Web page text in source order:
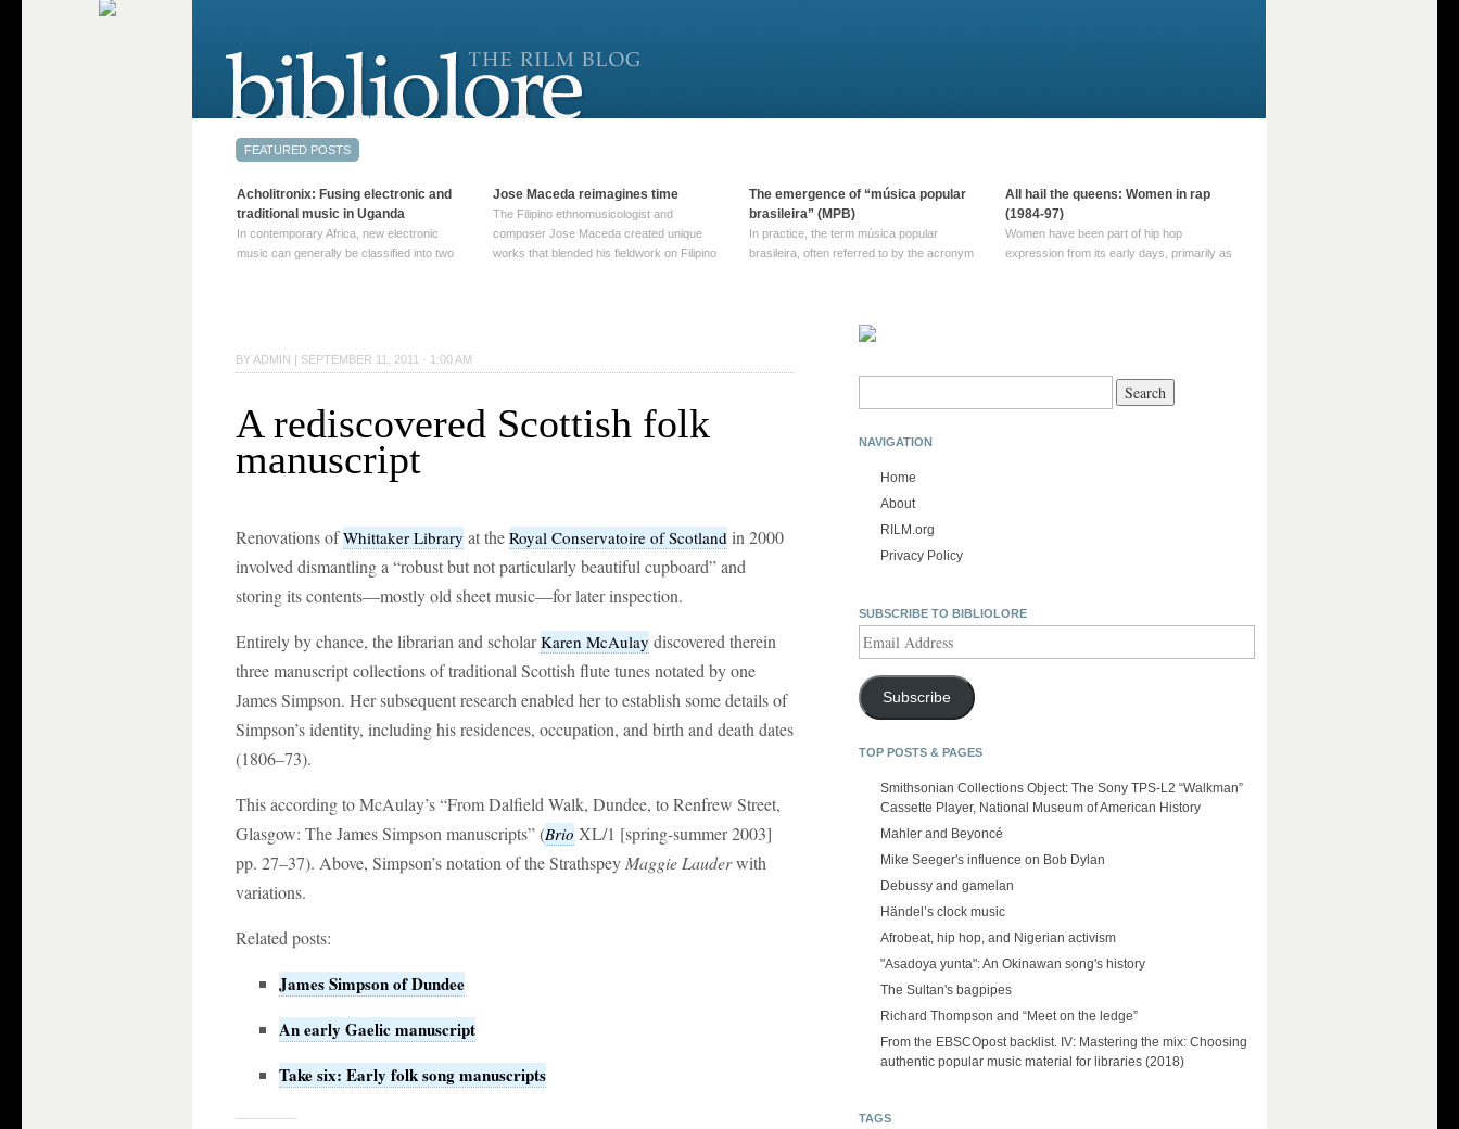
BY ADMIN | SEPTEMBER 11, 2011 · 1:00 AM
A rediscovered Scottish folk
manuscript
Renovations ofWhittaker Library at the Royal Conservatoire of Scotland in 2000
involved dismantling a “robust but not particularly beautiful cupboard” and
storing its contents—mostly old sheet music—for later inspection.
Entirely by chance, the librarian and scholarKaren McAulay discovered therein
three manuscript collections of traditional Scottish flute tunes notated by one
James Simpson. Her subsequent research enabled her to establish some details of
Simpson’s identity, including his residences, occupation, and birth and death dates
(1806–73).
This according to McAulay’s “From Dalfield Walk, Dundee, to Renfrew Street,
Glasgow: The James Simpson manuscripts” (Brio XL/1 [spring-summer 2003]
pp. 27–37). Above, Simpson’s notation of the Strathspey Maggie Lauderwith
variations.
Related posts:
James Simpson of Dundee
An early Gaelic manuscript
Take six: Early folk song manuscripts
NAVIGATION
Home
About
RILM.org
Privacy Policy
SUBSCRIBE TO BIBLIOLORE
Address
Subscribe
TOP POSTS & PAGES
Smithsonian Collections Object: The Sony TPS-L2 “Walkman”
Cassette Player, National Museum of American History
Mahler and Beyoncé
Mike Seeger's influence on Bob Dylan
Debussy and gamelan
Händel’s clock music
Afrobeat, hip hop, and Nigerian activism
"Asadoya yunta": An Okinawan song's history
The Sultan's bagpipes
Richard Thompson and “Meet on the ledge”
From the EBSCOpost backlist. IV: Mastering the mix: Choosing
authentic popular music material for libraries (2018)
TAGS
Acholitronix: Fusing electronic and
traditional music in Uganda
In contemporary Africa, new electronic
music can generally be classified into two
→
Jose Maceda reimagines time
The Filipino ethnomusicologist and
composer Jose Maceda created unique
works that blended his fieldwork on Filipino
reading →
The emergence of “música popular
brasileira” (MPB)
In practice, the term música popular
brasileira, often referred to by the‎ acronym
been used since at least … Continue
All hail the queens: Women in rap
(1984-97)
Women have been part of hip hop
expression from its early days, primarily as